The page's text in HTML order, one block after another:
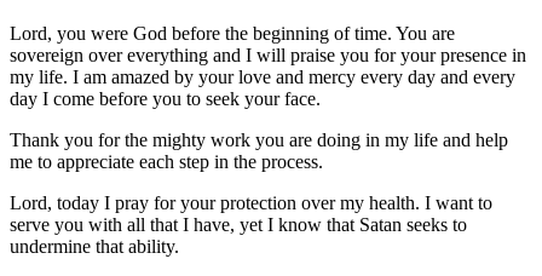
Lord, you were God before the beginning of time. You are
sovereign over everything and I will praise you for your presence in
my life. I am amazed by your love and mercy every day and every
day I come before you to seek your face.
Thank you for the mighty work you are doing in my life and help
me to appreciate each step in the process.
Lord, today I pray for your protection over my health. I want to
serve you with all that I have, yet I know that Satan seeks to
undermine that ability.